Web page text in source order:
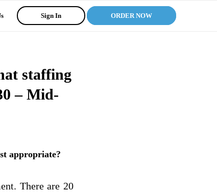
Sign In ORDER NOW
staffing
– Mid-
appropriate?
There are 20